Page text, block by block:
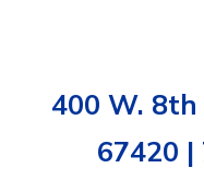
400 W.
67420